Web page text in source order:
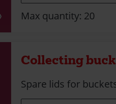
Max quantity: 20
Collecting
Spare lids for